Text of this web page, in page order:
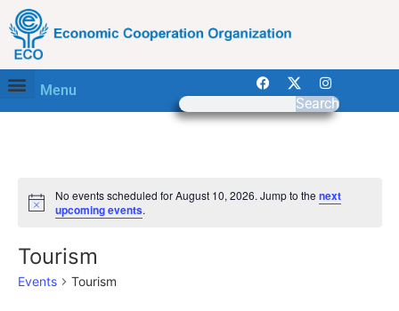
Menu
Search
Notice
No events scheduled for August 10, 2026. Jump to the next
upcoming events.
Tourism
Events Tourism